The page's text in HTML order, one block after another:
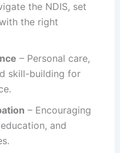
the NDIS, set
the right
– Personal care,
skill-building for
– Encouraging
and